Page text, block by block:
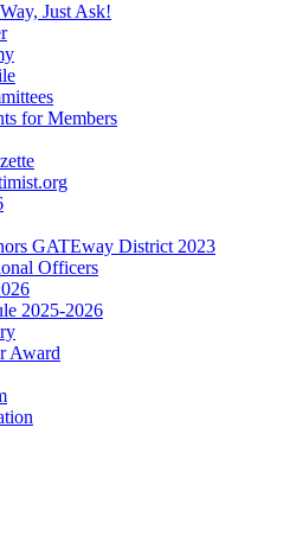
Just Ask!
for Members
GATEway District 2023
Officers
2025-2026
Award